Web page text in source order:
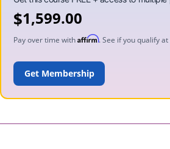
$1,599.00
Pay over time with Affirm. See if you qualify
ADD TO CART